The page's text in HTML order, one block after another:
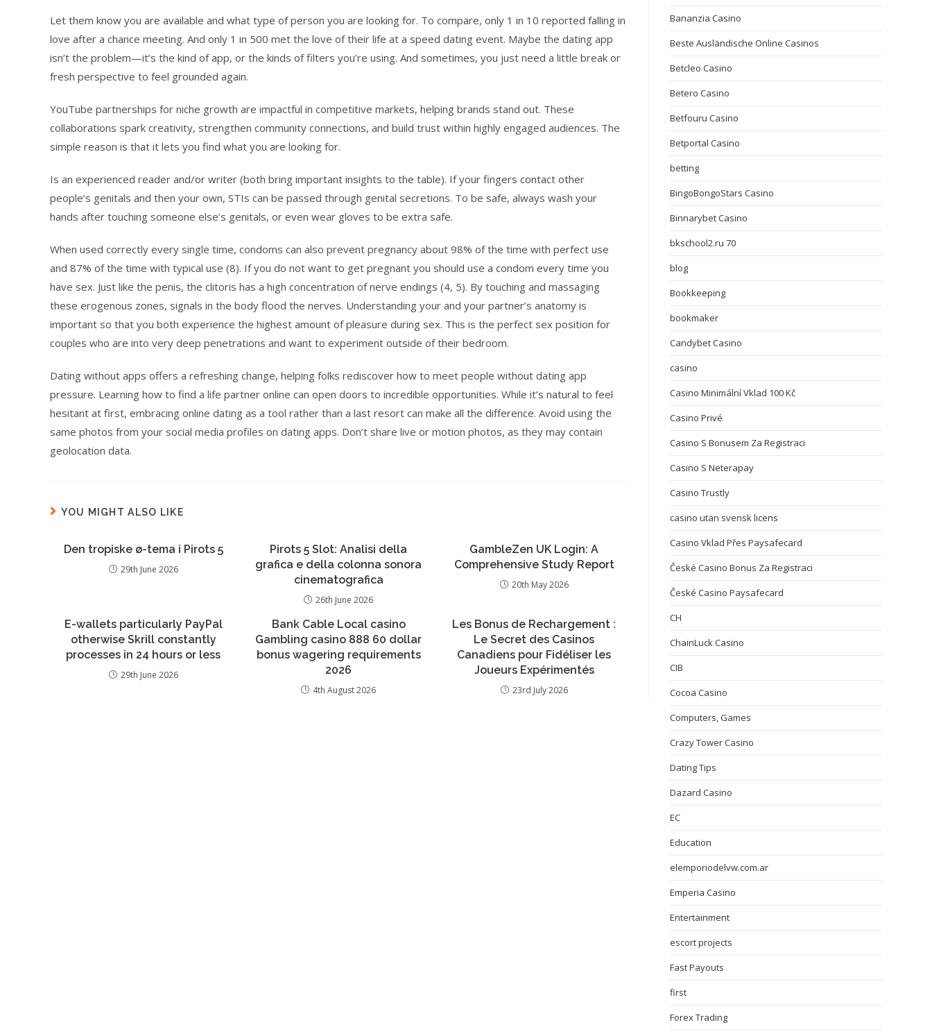
Let them know you are available and what type of person you are looking for. To compare, only 1 in 10 reported falling in
love after a chance meeting. And only 1 in 500 met the love of their life at a speed dating event. Maybe the dating app
isn’t the problem—it’s the kind of app, or the kinds of filters you’re using. And sometimes, you just need a little break or
fresh perspective to feel grounded again.
YouTube partnerships for niche growth are impactful in competitive markets, helping brands stand out. These
collaborations spark creativity, strengthen community connections, and build trust within highly engaged audiences. The
simple reason is that it lets you find what you are looking for.
Is an experienced reader and/or writer (both bring important insights to the table). If your fingers contact other
people’s genitals and then your own, STIs can be passed through genital secretions. To be safe, always wash your
hands after touching someone else’s genitals, or even wear gloves to be extra safe.
When used correctly every single time, condoms can also prevent pregnancy about 98% of the time with perfect use
and 87% of the time with typical use (8). If you do not want to get pregnant you should use a condom every time you
have sex. Just like the penis, the clitoris has a high concentration of nerve endings (4, 5). By touching and massaging
these erogenous zones, signals in the body flood the nerves. Understanding your and your partner’s anatomy is
important so that you both experience the highest amount of pleasure during sex. This is the perfect sex position for
couples who are into very deep penetrations and want to experiment outside of their bedroom.
Dating without apps offers a refreshing change, helping folks rediscover how to meet people without dating app
pressure. Learning how to find a life partner online can open doors to incredible opportunities. While it’s natural to feel
hesitant at first, embracing online dating as a tool rather than a last resort can make all the difference. Avoid using the
same photos from your social media profiles on dating apps. Don’t share live or motion photos, as they may contain
geolocation data.
YOU MIGHT ALSO LIKE
Den tropiske ø-tema i Pirots 5
29th June 2026
Pirots 5 Slot: Analisi della
grafica e della colonna sonora
cinematografica
26th June 2026
GambleZen UK Login: A
Comprehensive Study Report
20th May 2026
E-wallets particularly PayPal
otherwise Skrill constantly
processes in 24 hours or less
29th June 2026
Bank Cable Local casino
Gambling casino 888 60 dollar
bonus wagering requirements
2026
4th August 2026
Les Bonus de Rechargement :
Le Secret des Casinos
Canadiens pour Fidéliser les
Joueurs Expérimentés
23rd July 2026
Bananzia Casino
Beste Ausländische Online Casinos
Betcleo Casino
Betero Casino
Betfouru Casino
Betportal Casino
betting
BingoBongoStars Casino
Binnarybet Casino
bkschool2.ru 70
blog
Bookkeeping
bookmaker
Candybet Casino
casino
Casino Minimální Vklad 100 Kč
Casino Privé
Casino S Bonusem Za Registraci
Casino S Neterapay
Casino Trustly
casino utan svensk licens
Casino Vklad Přes Paysafecard
České Casino Bonus Za Registraci
České Casino Paysafecard
CH
ChainLuck Casino
CIB
Cocoa Casino
Computers, Games
Crazy Tower Сasino
Dating Tips
Dazard Casino
EC
Education
elemporiodelvw.com.ar
Emperia Casino
Entertainment
escort projects
Fast Payouts
first
Forex Trading